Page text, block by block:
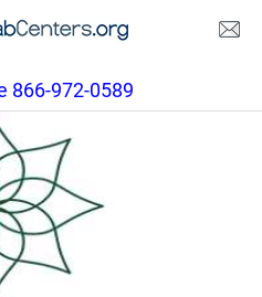
866-972-0589